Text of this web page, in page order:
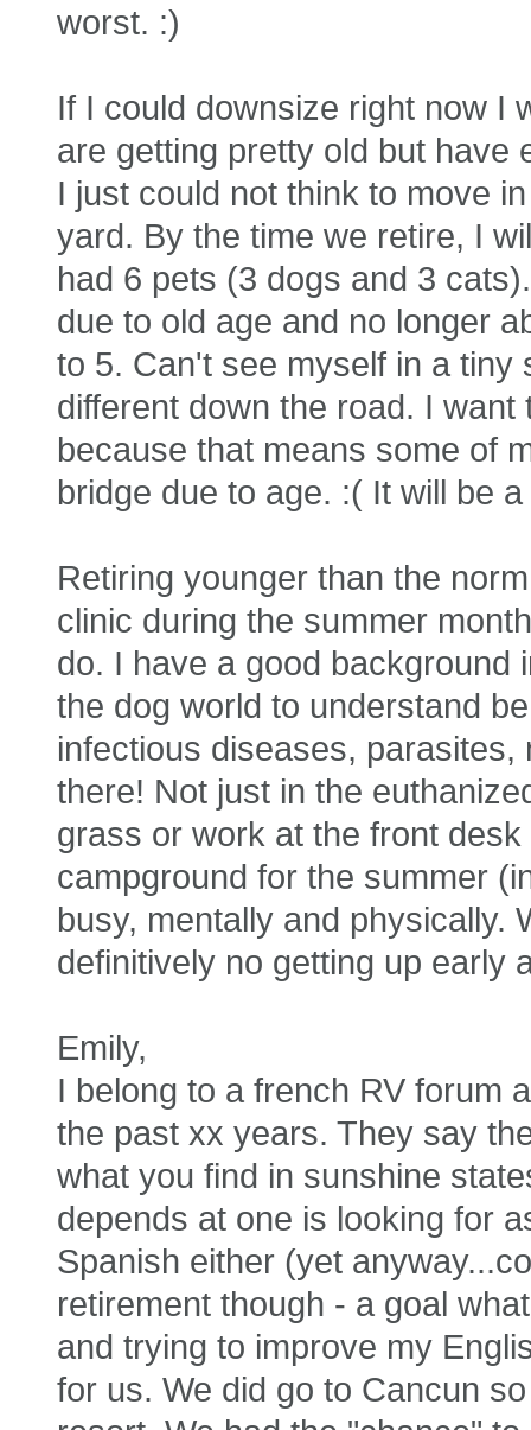
worst. :)
If I could downsize right now I
are getting pretty old but have
I just could not think to move
yard. By the time we retire, I
had 6 pets (3 dogs and 3
due to old age and no longer
to 5. Can't see myself in a tiny
different down the road. I
because that means some of
bridge due to age. :( It will be
Retiring younger than the
clinic during the summer
do. I have a good background
the dog world to understand
infectious diseases,
there! Not just in the
grass or work at the front
campground for the summer
busy, mentally and physically.
definitively no getting up early
Emily,
I belong to a french RV forum
the past xx years. They say
what you find in sunshine
depends at one is looking for
Spanish either (yet
retirement though - a goal
and trying to improve my
for us. We did go to Cancun